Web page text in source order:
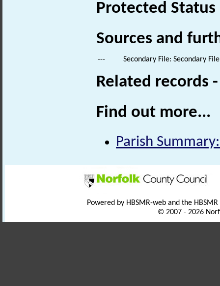
Protected Status
Sources and
--- Secondary File: Secondary
Related records
Find out more...
Parish
Powered by HBSMR-web and the
© 2007 - 2026